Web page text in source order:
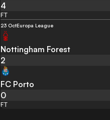
4
FT
23 OctEuropa League
Nottingham Forest
2
FC Porto
0
FT